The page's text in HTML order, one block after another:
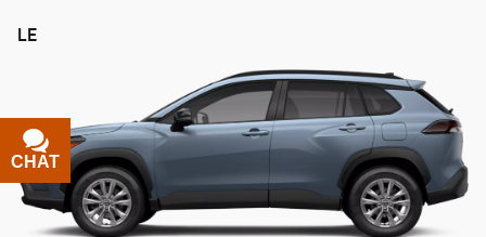
LE
CHAT
TEXT